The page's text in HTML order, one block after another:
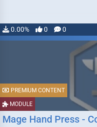
0.00% 0 0
MODULE
PREMIUM CONTENT
Mage Hand Press -